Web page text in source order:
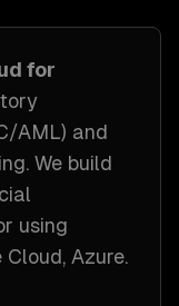
for
AML) and
. We build
using
Cloud, Azure.